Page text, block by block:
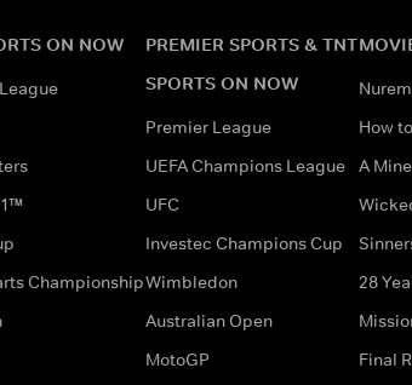
ON NOW
Championship
PREMIER SPORTS & TNT
SPORTS ON NOW
Premier League
UEFA Champions League
UFC
Investec Champions Cup
Wimbledon
Australian Open
MotoGP
How
A
28
Final